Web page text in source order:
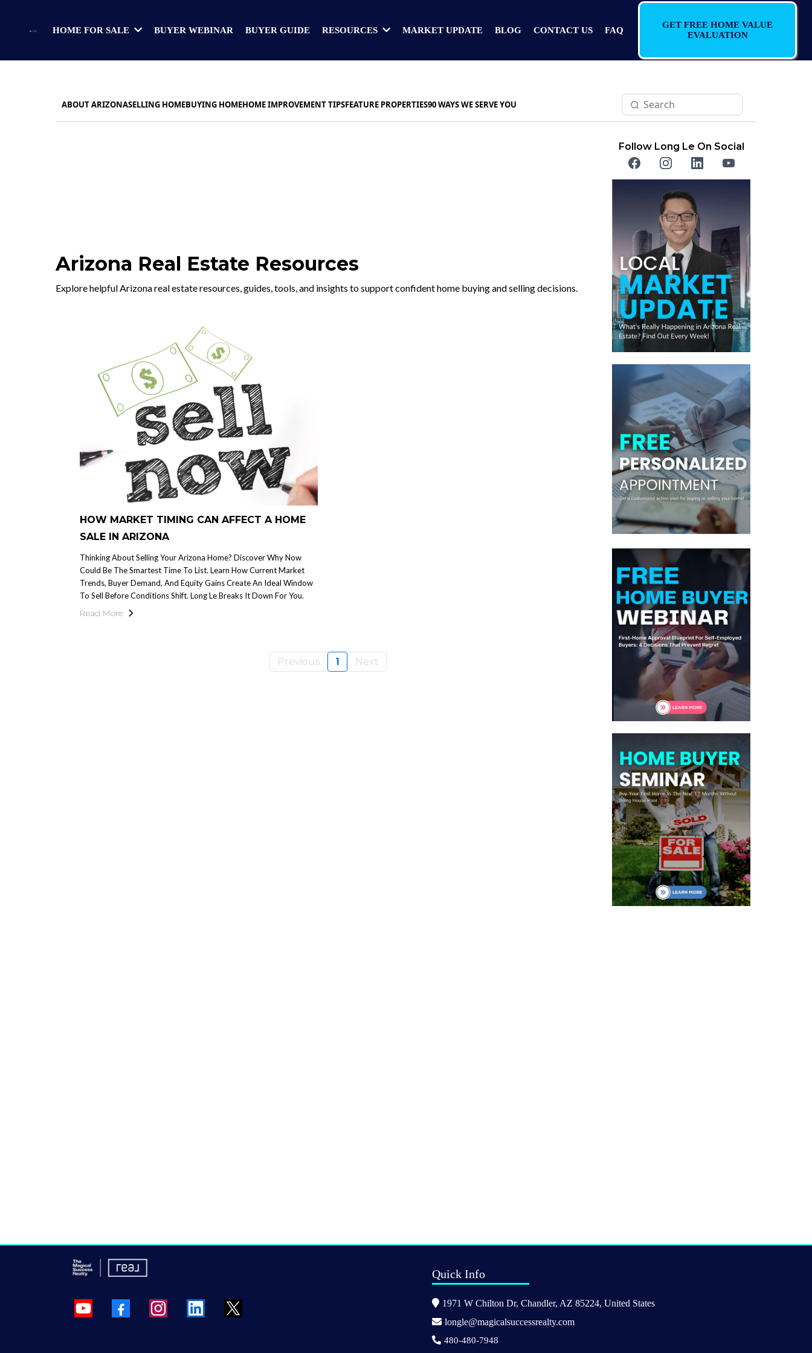
HOME FOR SALE BUYER WEBINAR BUYER GUIDE RESOURCES MARKET UPDATE BLOG CONTACT US FAQ
GET FREE HOME VALUE
EVALUATION
ABOUT ARIZONASELLING HOMEBUYING HOMEHOME IMPROVEMENT TIPSFEATURE PROPERTIES90 WAYS WE SERVE YOU
Arizona Real Estate Resources
Explore helpful Arizona real estate resources, guides, tools, and insights to support confident home buying and selling decisions.
HOW MARKET TIMING CAN AFFECT A HOME
SALE IN ARIZONA
Thinking About Selling Your Arizona Home? Discover Why Now
Could Be The Smartest Time To List. Learn How Current Market
Trends, Buyer Demand, And Equity Gains Create An Ideal Window
To Sell Before Conditions Shift. Long Le Breaks It Down For You.
Read More
Previous 1 Next
Follow Long Le On Social
Quick Info
1971 W Chilton Dr, Chandler, AZ 85224, United States
longle@magicalsuccessrealty.com
480-480-7948